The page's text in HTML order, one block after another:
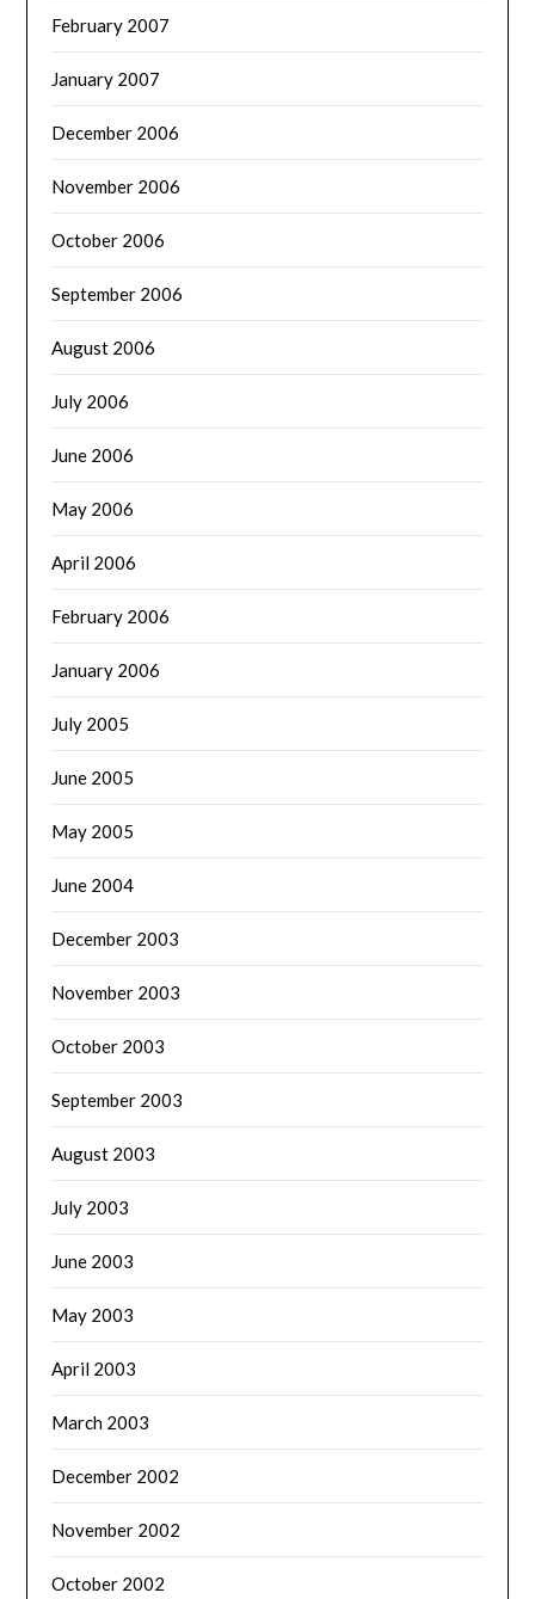
February 2007
January 2007
December 2006
November 2006
October 2006
September 2006
August 2006
July 2006
June 2006
May 2006
April 2006
February 2006
January 2006
July 2005
June 2005
May 2005
June 2004
December 2003
November 2003
October 2003
September 2003
August 2003
July 2003
June 2003
May 2003
April 2003
March 2003
December 2002
November 2002
October 2002